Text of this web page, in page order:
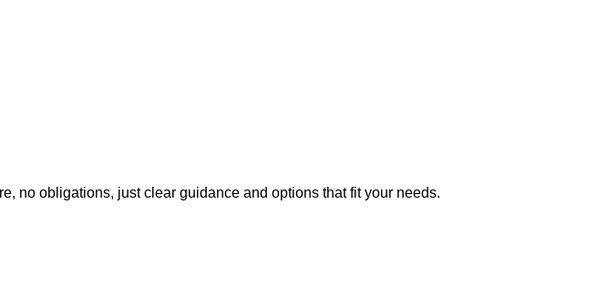
no obligations, just clear guidance and options that fit your needs.